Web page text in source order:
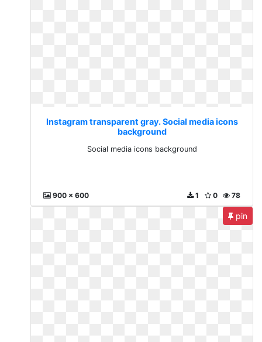
Instagram transparent gray. Social media icons
background
Social media icons background
900 x 600 78
0
1
pin